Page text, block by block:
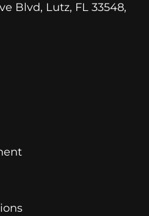
Blvd, Lutz, FL 33548,